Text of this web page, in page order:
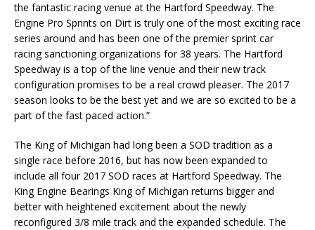
the fantastic racing venue at the Hartford Speedway. The
Engine Pro Sprints on Dirt is truly one of the most exciting race
series around and has been one of the premier sprint car
racing sanctioning organizations for 38 years. The Hartford
Speedway is a top of the line venue and their new track
configuration promises to be a real crowd pleaser. The 2017
season looks to be the best yet and we are so excited to be a
part of the fast paced action.”
The King of Michigan had long been a SOD tradition as a
single race before 2016, but has now been expanded to
include all four 2017 SOD races at Hartford Speedway. The
King Engine Bearings King of Michigan returns bigger and
better with heightened excitement about the newly
reconfigured 3/8 mile track and the expanded schedule. The